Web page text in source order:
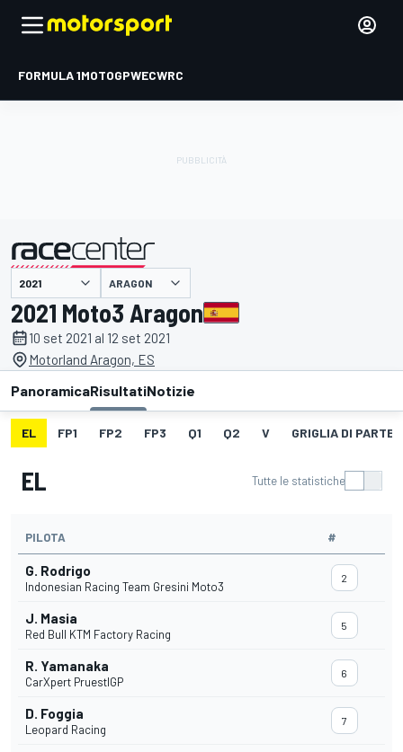
FORMULA 1MOTOGPWECWRC
presentato da ARAGON
2021 Moto3 Aragon
10 set 2021 al 12 set 2021
Motorland Aragon, ES
PanoramicaRisultatiNotizie
EL FP1 FP2 FP3 Q1 Q2 V GRIGLIA DI
EL Tutte le statistiche
PILOTA #
G. Rodrigo
Indonesian Racing Team Gresini Moto3
2
J. Masia
Red Bull KTM Factory Racing
5
R. Yamanaka
CarXpert PruestlGP
6
D. Foggia
Leopard Racing
7